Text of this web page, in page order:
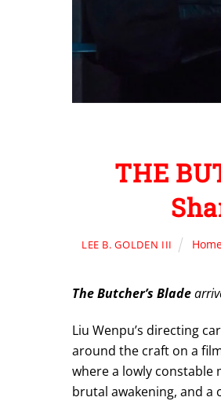
THE
LEE B. GOLDEN III
The Butcher’s Blade
Liu Wenpu’s directing
around the craft on a
where a lowly
brutal awakening, and a